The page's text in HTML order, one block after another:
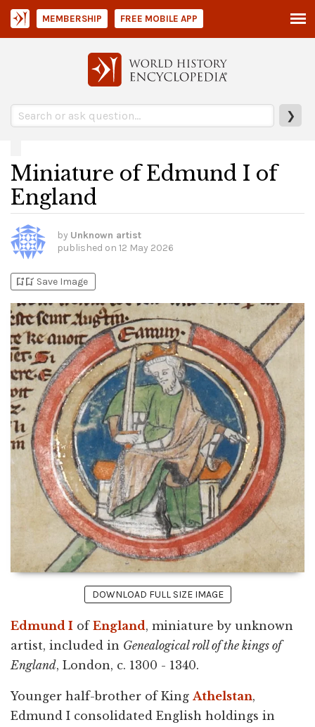
❯
MEMBERSHIP FREE MOBILE APP
Miniature of Edmund I of
England
by Unknown artist
published on 12 May 2026
bookmark_addbookmark_added Save Image
DOWNLOAD FULL SIZE IMAGE
Edmund I of England, miniature by unknown
artist, included in Genealogical roll of the kings of
England, London, c. 1300 - 1340.
Younger half-brother of King Athelstan,
Edmund I consolidated English holdings in